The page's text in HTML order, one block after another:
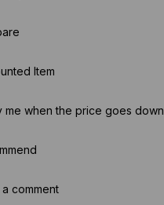
Item
me when the price goes down
comment